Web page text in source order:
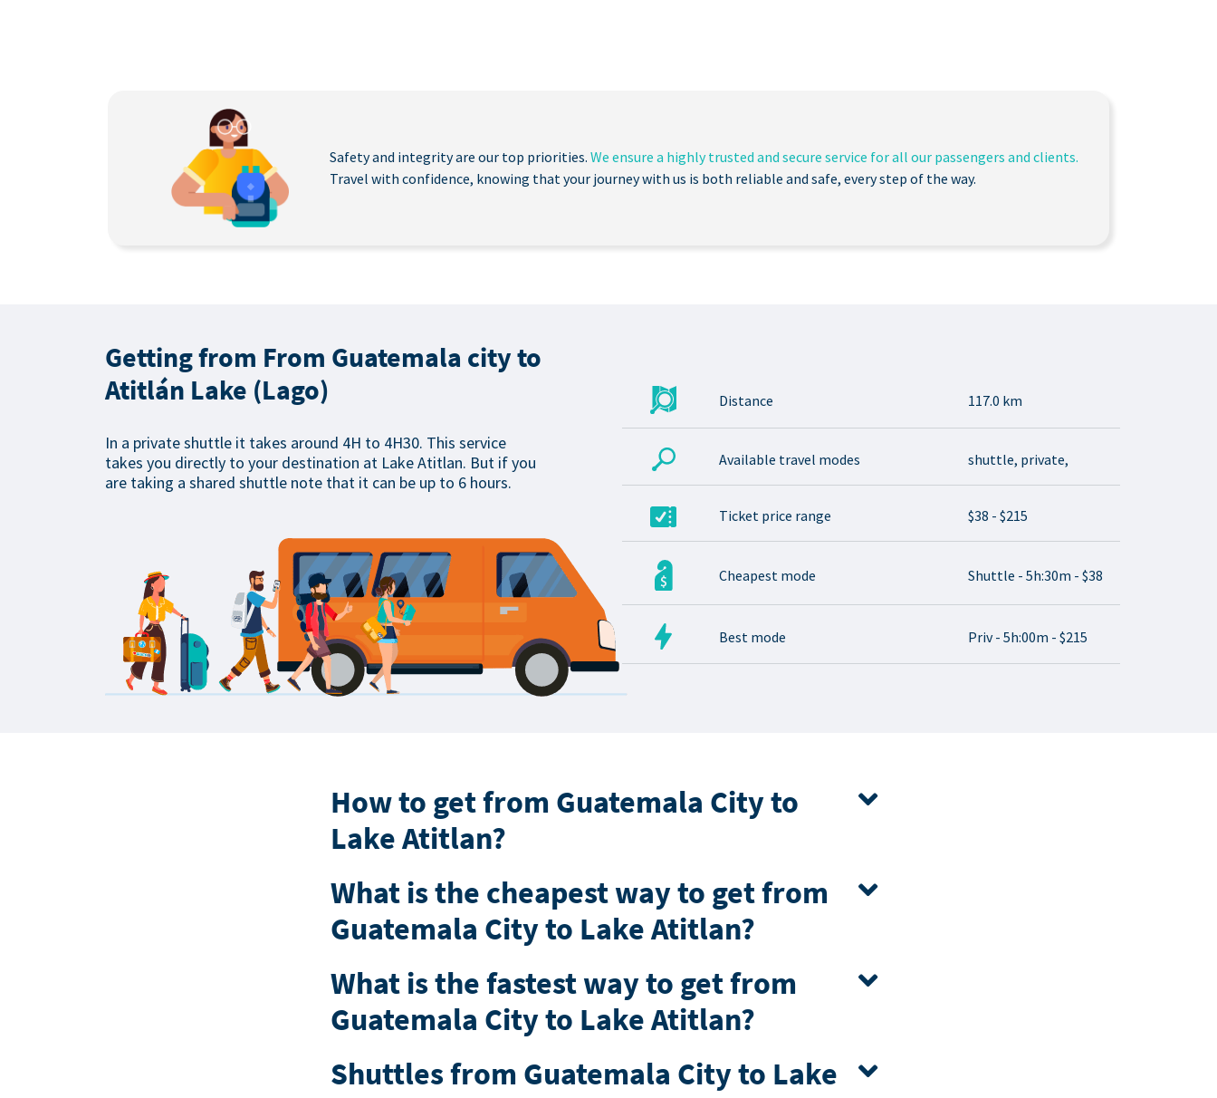
Safety and integrity are our top priorities.We ensure a highly trusted and secure service for all our passengers and clients.
Travel with confidence, knowing that your journey with us is both reliable and safe, every step of the way.
Getting from From Guatemala city to
Atitlán Lake (Lago)
In a private shuttle it takes around 4H to 4H30. This service
takes you directly to your destination at Lake Atitlan. But if you
are taking a shared shuttle note that it can be up to 6 hours.
Distance 117.0 km
Available travel modes shuttle, private,
Ticket price range $38 - $215
Cheapest mode Shuttle - 5h:30m - $38
Best mode Priv - 5h:00m - $215
How to get from Guatemala City to
Lake Atitlan?
What is the cheapest way to get from
Guatemala City to Lake Atitlan?
What is the fastest way to get from
Guatemala City to Lake Atitlan?
Shuttles from Guatemala City to Lake